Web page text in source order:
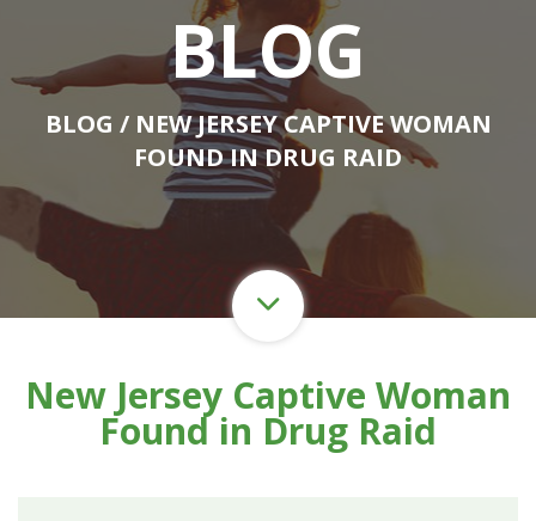
BLOG
BLOG / NEW JERSEY CAPTIVE WOMAN
FOUND IN DRUG RAID
New Jersey Captive Woman
Found in Drug Raid